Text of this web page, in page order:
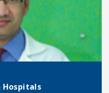
Hospitals